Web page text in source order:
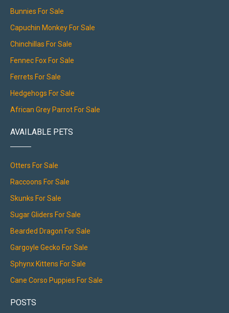
Bunnies For Sale
Capuchin Monkey For Sale
Chinchillas For Sale
Fennec Fox For Sale
Ferrets For Sale
Hedgehogs For Sale
African Grey Parrot For Sale
AVAILABLE PETS
Otters For Sale
Raccoons For Sale
Skunks For Sale
Sugar Gliders For Sale
Bearded Dragon For Sale
Gargoyle Gecko For Sale
Sphynx Kittens For Sale
Cane Corso Puppies For Sale
POSTS